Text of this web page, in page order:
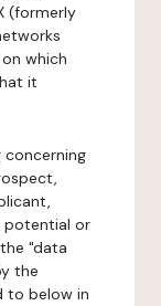
(formerly
which
it
concerning
potential or
"data
the
to below in